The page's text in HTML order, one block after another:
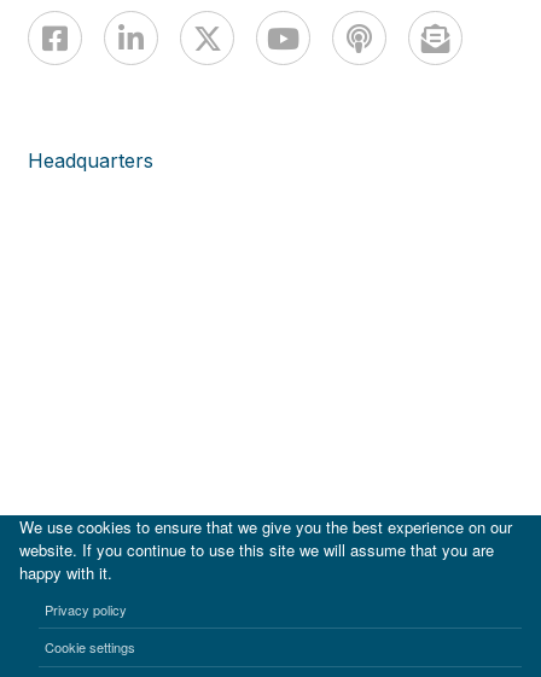
Headquarters
Terms of use Privacy notice
We use cookies to ensure that we give you the best experience on our
website. If you continue to use this site we will assume that you are
happy with it.
Privacy policy
Cookie settings